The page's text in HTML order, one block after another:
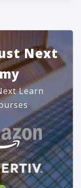
Next
Learn